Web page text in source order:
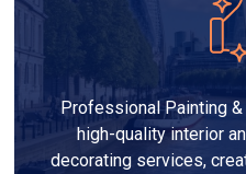
Professional Painting
high-quality interior
decorating services,